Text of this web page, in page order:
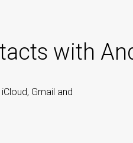
with
Gmail and